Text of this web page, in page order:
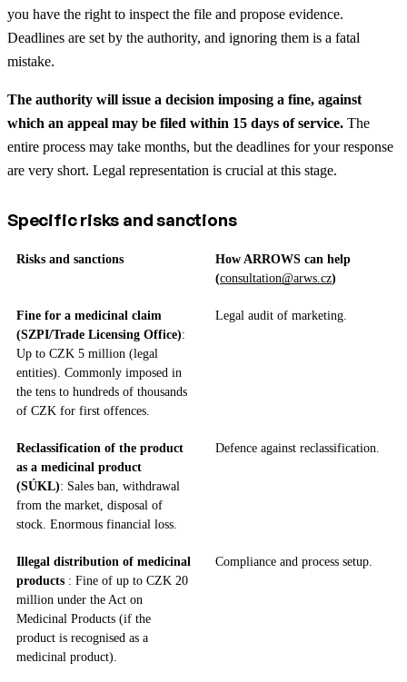
you have the right to inspect the file and propose evidence.
Deadlines are set by the authority, and ignoring them is a fatal
mistake.
The authority will issue a decision imposing a fine, against
which an appeal may be filed within 15 days of service. The
entire process may take months, but the deadlines for your response
are very short. Legal representation is crucial at this stage.
Specific risks and sanctions
Risks and sanctions
How ARROWS can help
(consultation@arws.cz)
Fine for a medicinal claim
(SZPI/Trade Licensing Office):
Up to CZK 5 million (legal
entities). Commonly imposed in
the tens to hundreds of thousands
of CZK for first offences.
Legal audit of marketing.
Reclassification of the product
as a medicinal product
(SÚKL): Sales ban, withdrawal
from the market, disposal of
stock. Enormous financial loss.
Defence against reclassification.
Illegal distribution of medicinal
products : Fine of up to CZK 20
million under the Act on
Medicinal Products (if the
product is recognised as a
medicinal product).
Compliance and process setup.